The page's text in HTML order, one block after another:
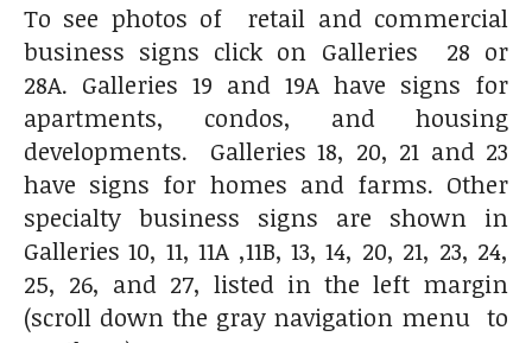
To see photos of retail and commercial
business signs click on Galleries 28 or
28A. Galleries 19 and 19A have signs for
apartments, condos, and housing
developments. Galleries 18, 20, 21 and 23
have signs for homes and farms. Other
specialty business signs are shown in
Galleries 10, 11, 11A ,11B, 13, 14, 20, 21, 23, 24,
25, 26, and 27, listed in the left margin
(scroll down the gray navigation menu to